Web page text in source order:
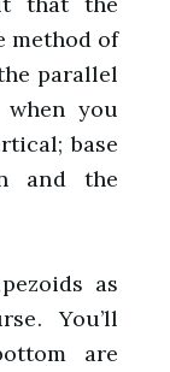
method of
parallel
you
base
and the
as
You’ll
are